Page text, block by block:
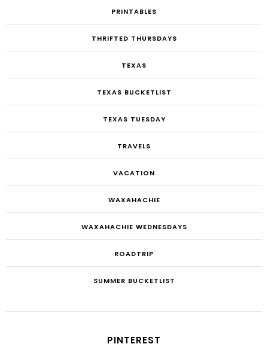
PRINTABLES
THRIFTED THURSDAYS
TEXAS
TEXAS BUCKETLIST
TEXAS TUESDAY
TRAVELS
VACATION
WAXAHACHIE
WAXAHACHIE WEDNESDAYS
ROADTRIP
SUMMER BUCKETLIST
PINTEREST